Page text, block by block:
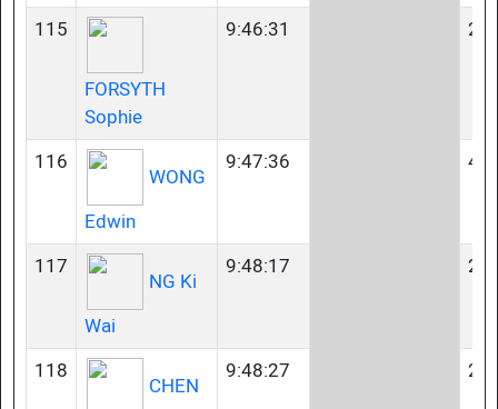
115
FORSYTH
Sophie
9:46:31
116
WONG
Edwin
9:47:36
117
NG Ki
Wai
9:48:17
118
CHEN
9:48:27